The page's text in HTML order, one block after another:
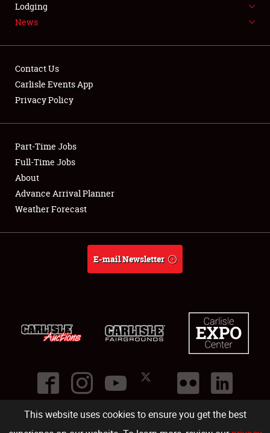
This website uses cookies to ensure you get the best
LODGING
Showfield
Club Relations
Full-Time Jobs
About
Lodging
News
Contact Us
Carlisle Events App
Privacy Policy
Part-Time Jobs
Full-Time Jobs
About
Advance Arrival Planner
Weather Forecast
E-mail Newsletter
©2026
Carlisle Events .1000 Bryn Mawr Road,Carlisle PA 17013.USA
(717) 243-7855 . All rights reserved.